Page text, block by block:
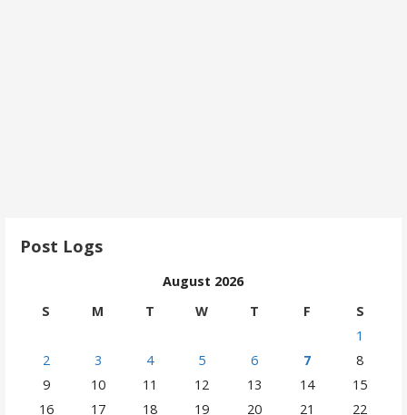
Post Logs
August 2026
S
M T W T F
S
1
2
3 4 5 6 7
8
9
10 11 12 13 14
15
16
17 18 19 20 21
22